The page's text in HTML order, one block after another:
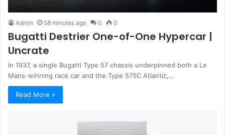
Admin 58 minutes ago 0 0
Bugatti Destrier One-of-One Hypercar |
Uncrate
In 1937, a single Bugatti Type 57 chassis underpinned both a Le
Mans-winning race car and the Type 57SC Atlantic,…
Read More »